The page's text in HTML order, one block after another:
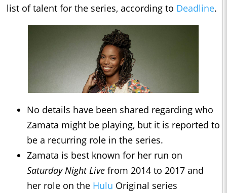
list of talent for the series, according to Deadline.
No details have been shared regarding who
Zamata might be playing, but it is reported to
be a recurring role in the series.
Zamata is best known for her run on
Saturday Night Live from 2014 to 2017 and
her role on the Hulu Original series